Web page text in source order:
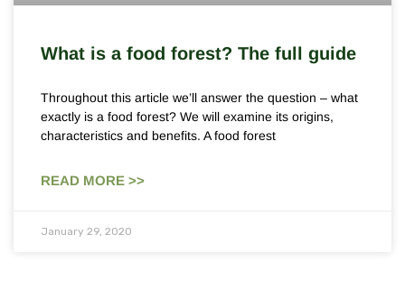
What is a food forest? The full guide
Throughout this article we’ll answer the question – what
exactly is a food forest? We will examine its origins,
characteristics and benefits. A food forest
READ MORE >>
January 29, 2020